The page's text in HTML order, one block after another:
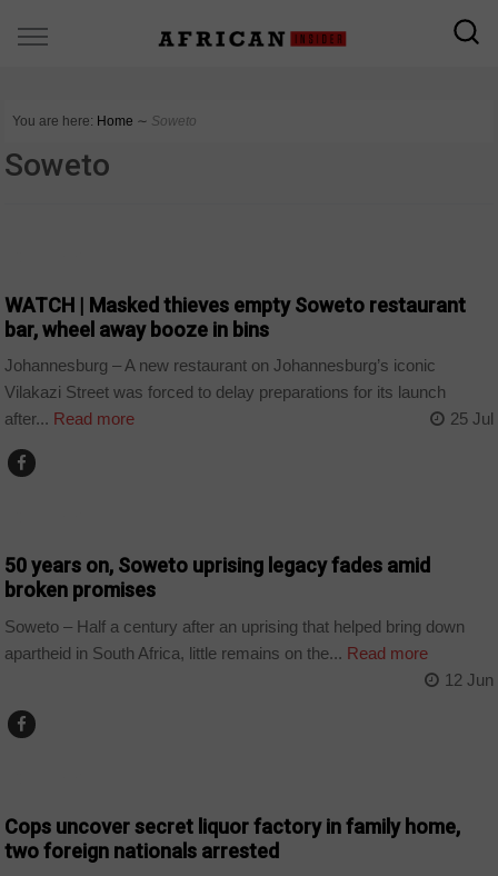
You are here: Home ∼ Soweto
Soweto
WATCH | Masked thieves empty Soweto restaurant
bar, wheel away booze in bins
Johannesburg – A new restaurant on Johannesburg’s iconic
Vilakazi Street was forced to delay preparations for its launch
after... Read more 25 Jul
50 years on, Soweto uprising legacy fades amid
broken promises
Soweto – Half a century after an uprising that helped bring down
apartheid in South Africa, little remains on the... Read more
12 Jun
Cops uncover secret liquor factory in family home,
two foreign nationals arrested